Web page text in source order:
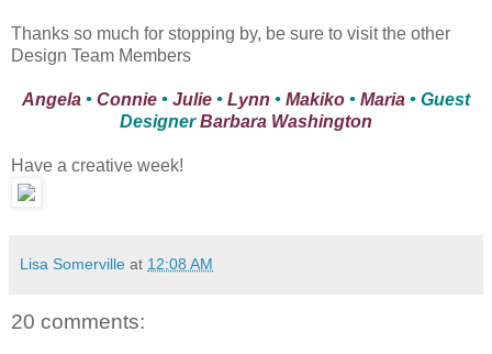
Thanks so much for stopping by, be sure to visit the other
Design Team Members
Angela • Connie • Julie • Lynn • Makiko • Maria • Guest
DesignerBarbara Washington
Have a creative week!
Lisa Somerville at 12:08 AM
20 comments: